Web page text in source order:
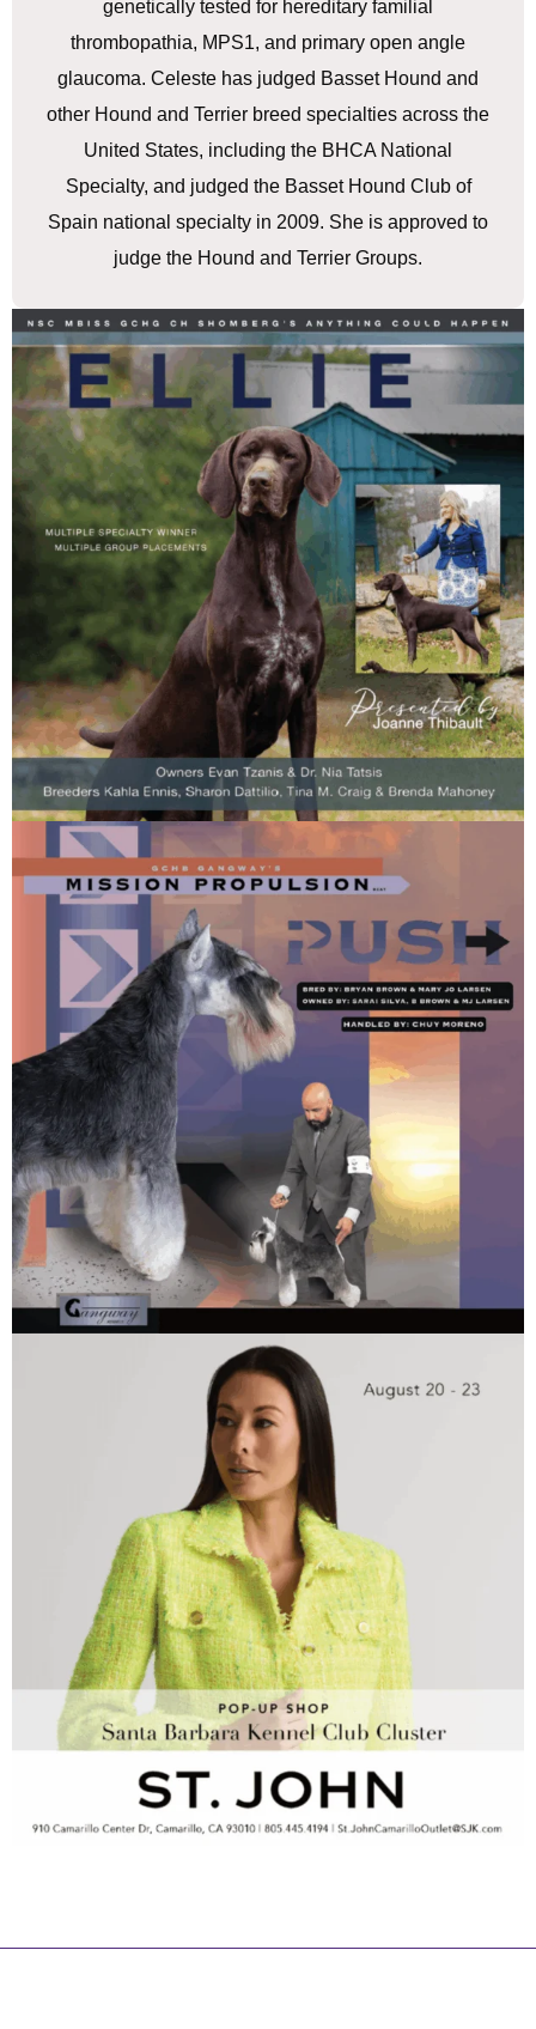
genetically tested for hereditary familial
thrombopathia, MPS1, and primary open angle
glaucoma. Celeste has judged Basset Hound and
other Hound and Terrier breed specialties across the
United States, including the BHCA National
Specialty, and judged the Basset Hound Club of
Spain national specialty in 2009. She is approved to
judge the Hound and Terrier Groups.